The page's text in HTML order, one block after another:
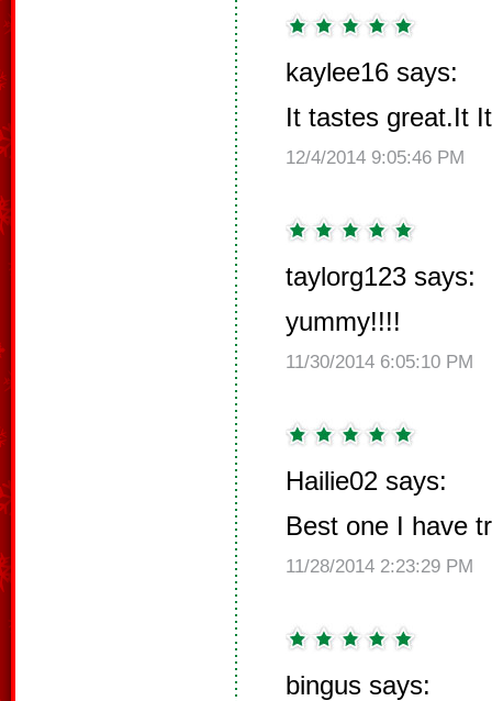
kaylee16 says:
It tastes great.It
12/4/2014 9:05:46 PM
taylorg123 says:
yummy!!!!
11/30/2014 6:05:10 PM
Hailie02 says:
Best one I have
11/28/2014 2:23:29 PM
bingus says: